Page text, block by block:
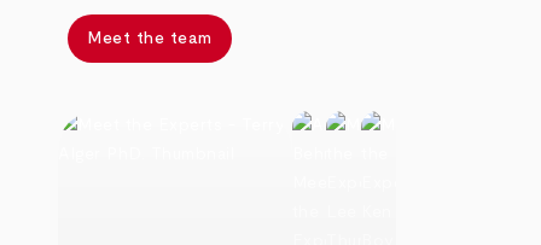
Meet the team